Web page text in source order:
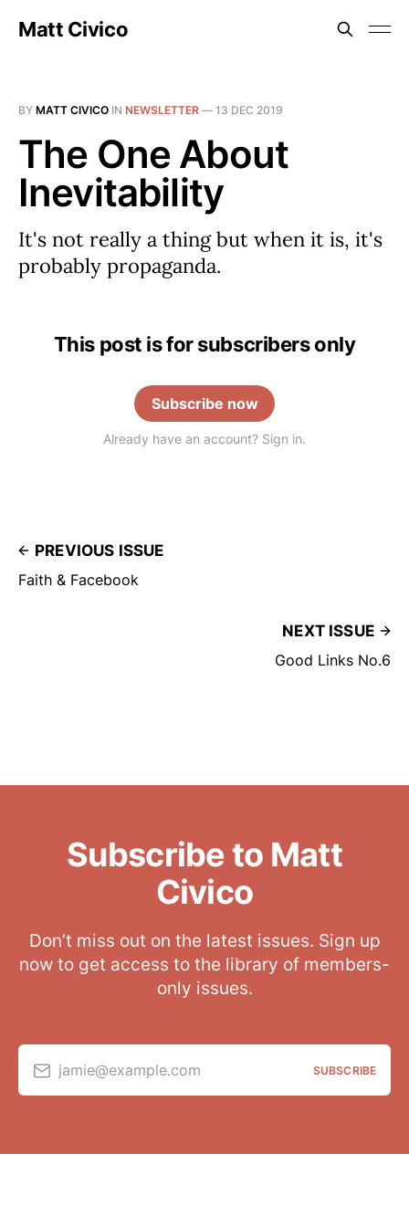
Matt Civico
BY MATT CIVICO IN NEWSLETTER — 13 DEC 2019
The One About
Inevitability
It's not really a thing but when it is, it's
probably propaganda.
This post is for subscribers only
Subscribe now
Already have an account? Sign in.
PREVIOUS ISSUE
Faith & Facebook
NEXT ISSUE
Good Links No.6
Subscribe to Matt
Civico
Don’t miss out on the latest issues. Sign up
now to get access to the library of members-
only issues.
jamie@example.com SUBSCRIBE